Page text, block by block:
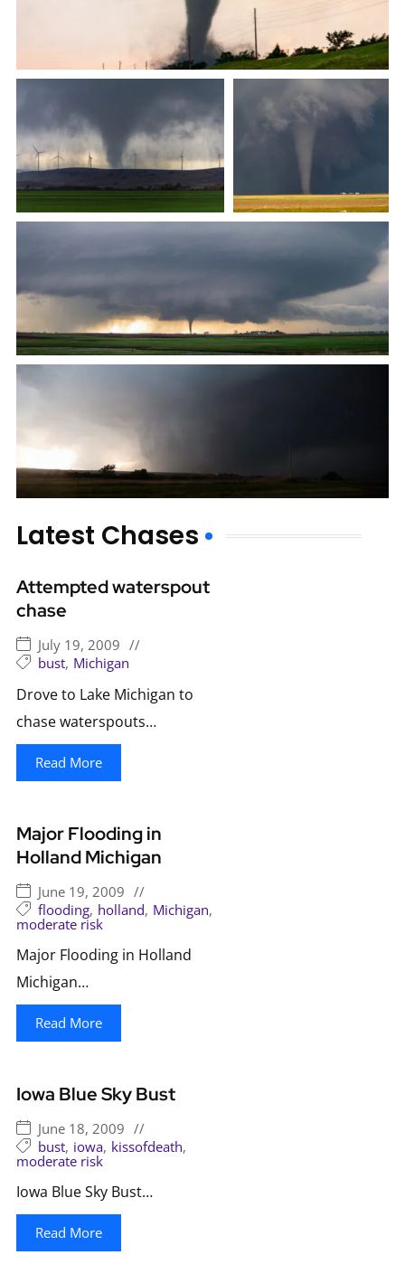
Latest Chases
Attempted waterspout
chase
July 19, 2009 //
bust, Michigan
Drove to Lake Michigan to
chase waterspouts…
Read More
Major Flooding in
Holland Michigan
June 19, 2009 //
flooding, holland, Michigan,
moderate risk
Major Flooding in Holland
Michigan…
Read More
Iowa Blue Sky Bust
June 18, 2009 //
bust, iowa, kissofdeath,
moderate risk
Iowa Blue Sky Bust…
Read More